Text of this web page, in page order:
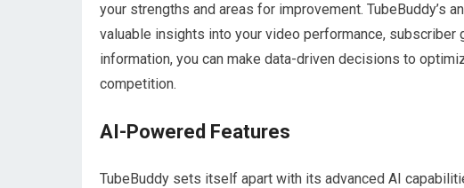
your strengths and areas for improvement. TubeBuddy’s
valuable insights into your video performance, subscriber
information, you can make data-driven decisions to
competition.
AI-Powered Features
TubeBuddy sets itself apart with its advanced AI